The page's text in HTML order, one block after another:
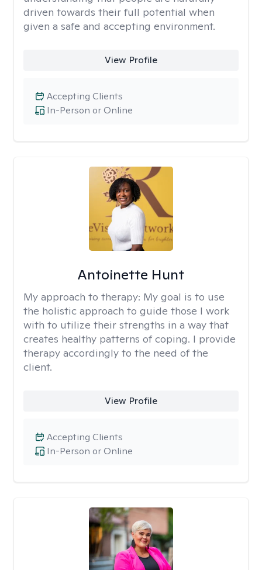
driven towards their full potential when
given a safe and accepting environment.
View Profile
In-Person or Online
Accepting Clients
Antoinette Hunt
My approach to therapy: My goal is to use
the holistic approach to guide those I work
with to utilize their strengths in a way that
creates healthy patterns of coping. I provide
therapy accordingly to the need of the
client.
View Profile
In-Person or Online
Accepting Clients